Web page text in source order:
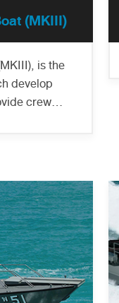
(MKIII)
is the
develop
crew
Marine
and
of
rescue